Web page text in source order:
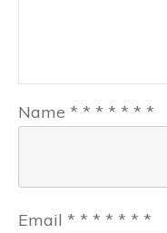
Name * * * * * * *
Email * * * * * * *